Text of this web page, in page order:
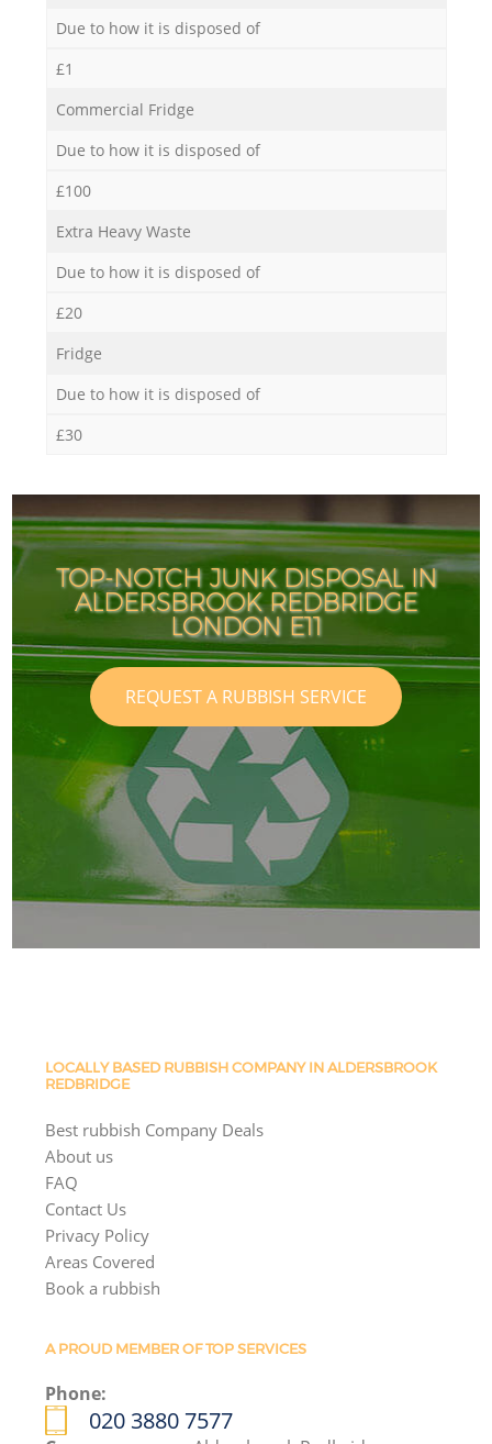
Due to how it is disposed of
£1
Commercial Fridge
Due to how it is disposed of
£100
Extra Heavy Waste
Due to how it is disposed of
£20
Fridge
Due to how it is disposed of
£30
TOP-NOTCH JUNK DISPOSAL IN
ALDERSBROOK REDBRIDGE
LONDON E11
REQUEST A RUBBISH SERVICE
LOCALLY BASED RUBBISH COMPANY IN ALDERSBROOK
REDBRIDGE
Best rubbish Company Deals
About us
FAQ
Contact Us
Privacy Policy
Areas Covered
Book a rubbish
A PROUD MEMBER OF TOP SERVICES
Phone:
020 3880 7577